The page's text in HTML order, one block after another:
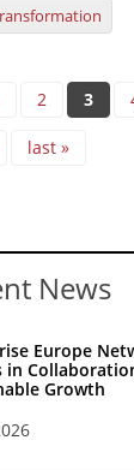
2 3
last »
News
Europe
in
Growth